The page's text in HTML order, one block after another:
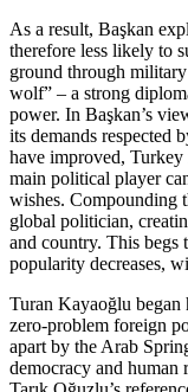
As a result, Başkan
therefore less likely to
ground through
wolf” – a strong
power. In Başkan’s
its demands respected
have improved,
main political player
wishes. Compounding
global politician,
and country. This begs
popularity decreases,
Turan Kayaoğlu began
zero-problem foreign
apart by the Arab
democracy and